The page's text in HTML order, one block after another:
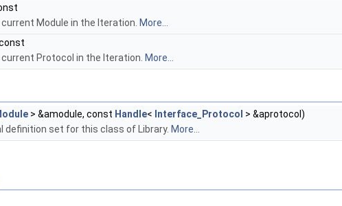
Module in the Iteration. More...
Protocol in the Iteration. More...
> &amodule, const Handle< Interface_Protocol > &aprotocol)
definition set for this class of Library. More...